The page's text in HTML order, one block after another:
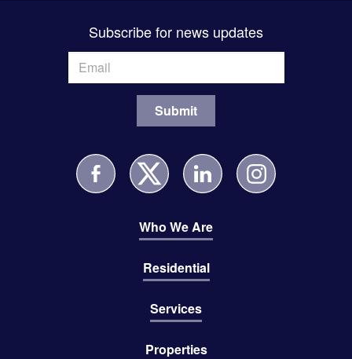
Subscribe for news updates
Who We Are
Residential
Services
Properties